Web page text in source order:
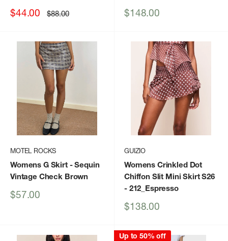
Sale
$44.00 Regular
price
$88.00
Sale
$148.00
MOTEL ROCKS
Womens G Skirt- Sequin
Vintage Check Brown
Sale
$57.00
GUIZIO
Womens Crinkled Dot
Chiffon Slit Mini Skirt S26
- 212_Espresso
Sale
$138.00
Up to 50% off